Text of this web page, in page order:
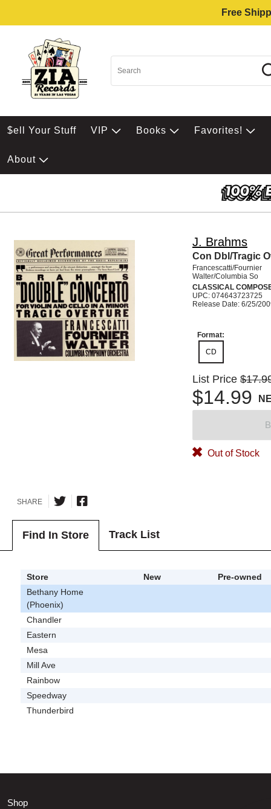
Free
$ell Your Stuff VIP Books Favorites!
About
J. Brahms
Con Dbl/Tragic
Francescatti/Fournier
Walter/Columbia So
CLASSICAL
UPC: 074643723725
Release Date: 6/25/
Format:
CD
List Price
$14.99
Out of Stock
SHARE
Find In Store Track List
Store New
Pre-owned
Bethany Home
(Phoenix)
Chandler
Eastern
Mesa
Mill Ave
Rainbow
Speedway
Thunderbird
Shop